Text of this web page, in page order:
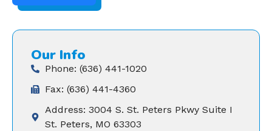
Our Info
Phone: (636) 441-1020
Fax: (636) 441-4360
Address: 3004 S. St. Peters Pkwy Suite I
St. Peters, MO 63303